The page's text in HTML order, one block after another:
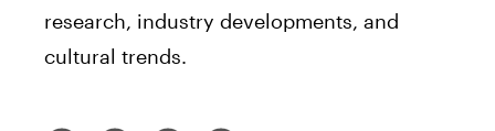
research, industry developments, and
cultural trends.